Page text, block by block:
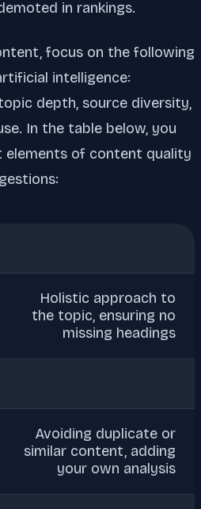
in rankings.
focus on the following
intelligence:
depth, source diversity,
In the table below, you
elements of content quality
Holistic approach to
the topic, ensuring no
missing headings
Avoiding duplicate or
similar content, adding
your own analysis